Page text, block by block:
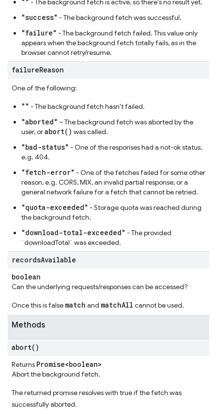
- The background fetch is active, so there's no result yet.
"success" - The background fetch was successful.
"failure" - The background fetch failed. This value only
appears when the background fetch totally fails, as in the
browser cannot retry/resume.
failureReason
One of the following:
"" - The background fetch hasn't failed.
"aborted" – The background fetch was aborted by the
user, orabort() was called.
"bad-status" - One of the responses had a not-ok status,
e.g. 404.
"fetch-error" - One of the fetches failed for some other
reason, e.g. CORS, MIX, an invalid partial response, or a
general network failure for a fetch that cannot be retried.
"quota-exceeded" - Storage quota was reached during
the background fetch.
"download-total-exceeded" - The provided
`downloadTotal` was exceeded.
recordsAvailable
boolean
Can the underlying requests/responses can be accessed?
Once this is false match and matchAll cannot be used.
Methods
abort( )
Returns Promise<boolean>
Abort the background fetch.
The returned promise resolves with true if the fetch was
successfully aborted.